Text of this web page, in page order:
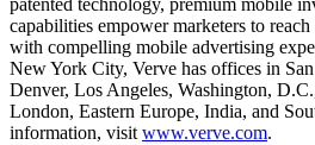
patented technology, premium mobile
capabilities empower marketers to reach
with compelling mobile advertising
New York City, Verve has offices in
Denver, Los Angeles, Washington,
London, Eastern Europe, India, and
information, visit www.verve.com.